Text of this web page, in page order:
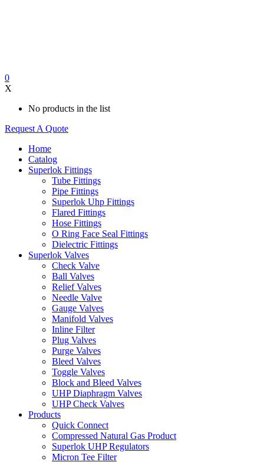
0
X
No products in the list
Request A Quote
Home
Catalog
Superlok Fittings
Tube Fittings
Pipe Fittings
Superlok Uhp Fittings
Flared Fittings
Hose Fittings
O Ring Face Seal Fittings
Dielectric Fittings
Superlok Valves
Check Valve
Ball Valves
Relief Valves
Needle Valve
Gauge Valves
Manifold Valves
Inline Filter
Plug Valves
Purge Valves
Bleed Valves
Toggle Valves
Block and Bleed Valves
UHP Diaphragm Valves
UHP Check Valves
Products
Quick Connect
Compressed Natural Gas Product
Superlok UHP Regulators
Micron Tee Filter